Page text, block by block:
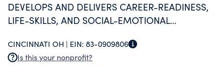
DEVELOPS AND DELIVERS CAREER-READINESS,
LIFE-SKILLS, AND SOCIAL-EMOTIONAL
THROUGH 12, PREPARING YOUNG PEOPLE
FOR LIFE SUCCESS.
CINCINNATI OH | EIN: 83-0909806
Is this your nonprofit?